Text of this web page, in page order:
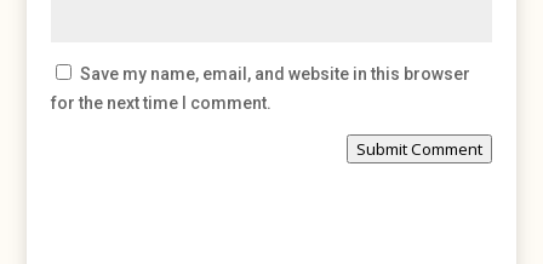
Save my name, email, and website in this browser
for the next time I comment.
Submit Comment